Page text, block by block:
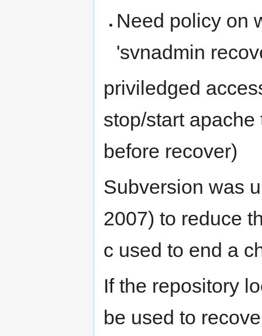
Need policy on
'svnadmin
priviledged
stop/start
before recover)
Subversion was
2007) to reduce
c used to end a
If the repository
be used to